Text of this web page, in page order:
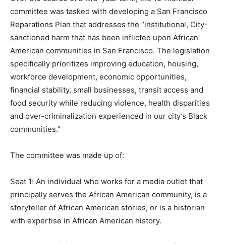
committee was tasked with developing a San Francisco
Reparations Plan that addresses the “institutional, City-
sanctioned harm that has been inflicted upon African
American communities in San Francisco. The legislation
specifically prioritizes improving education, housing,
workforce development, economic opportunities,
financial stability, small businesses, transit access and
food security while reducing violence, health disparities
and over-criminalization experienced in our city’s Black
communities.”
The committee was made up of:
Seat 1: An individual who works for a media outlet that
principally serves the African American community, is a
storyteller of African American stories, or is a historian
with expertise in African American history.